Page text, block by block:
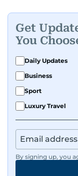
Get
You
Daily Updates
Business
Sport
Luxury Travel
By signing up, you